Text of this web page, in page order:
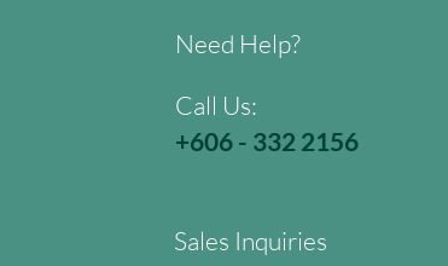
Need Help?
Call Us:
+606 - 332 2156
Sales Inquiries